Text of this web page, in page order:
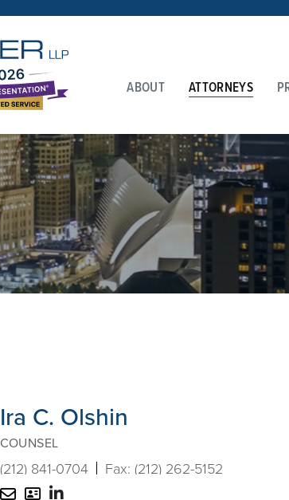
ABOUT ATTORNEYS
Ira C. Olshin
COUNSEL
(212) 841-0704 (212) 262-5152
EmailV-